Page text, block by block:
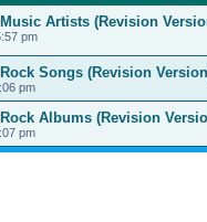
Artists (Revision
pm
Songs (Revision
pm
Albums (Revision
pm